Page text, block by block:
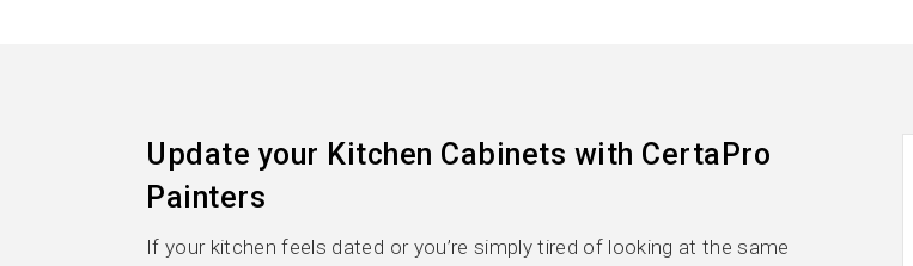
Update your Kitchen Cabinets with CertaPro
Painters
If your kitchen feels dated or you’re simply tired of looking at the same